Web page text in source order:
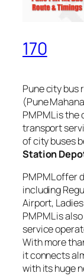
170
Pune city bus
(Pune
PMPML is
transport
of city buses
Station
PMPML offer
including
Airport,
PMPML is
service
With more
it connects
with its huge